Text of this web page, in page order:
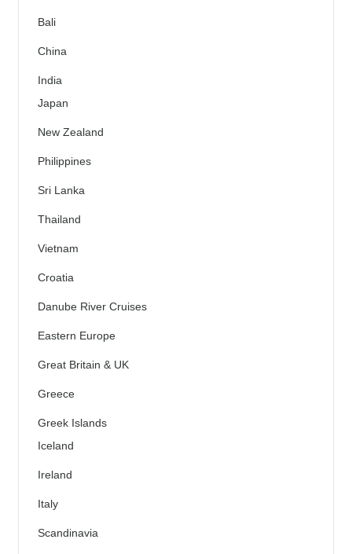
Bali
China
India
Japan
New Zealand
Philippines
Sri Lanka
Thailand
Vietnam
Croatia
Danube River Cruises
Eastern Europe
Great Britain & UK
Greece
Greek Islands
Iceland
Ireland
Italy
Scandinavia